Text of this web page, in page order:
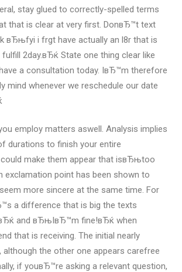
stay glued to correctly-spelled terms
that is clear at very first. DonвЂ™t text
вЂњfyi i frgt have actually an l8r that is
fulfill 2day.вЂќ State one thing clear like
a consultation today. IвЂ™m therefore
mind whenever we reschedule our date
employ matters aswell. Analysis implies
durations to finish your entire
make them appear that isвЂњtoo
exclamation point has been shown to
more sincere at the same time. For
a difference that is big the texts
and вЂњIвЂ™m fine!вЂќ when
that is receiving. The initial nearly
although the other one appears carefree
if youвЂ™re asking a relevant question,